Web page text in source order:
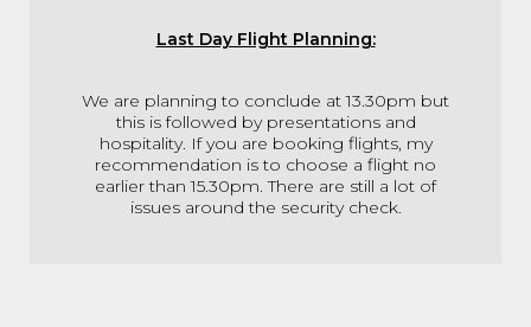
Last Day Flight Planning:
We are planning to conclude at 13.30pm but
this is followed by presentations and
hospitality. If you are booking flights, my
recommendation is to choose a flight no
earlier than 15.30pm. There are still a lot of
issues around the security check.